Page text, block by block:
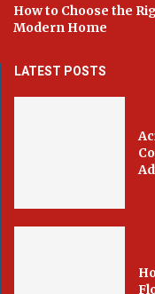
How to Choose the
Modern Home
LATEST POSTS